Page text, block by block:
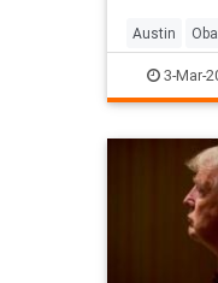
Keynote
the first t
Austin
3-Mar-